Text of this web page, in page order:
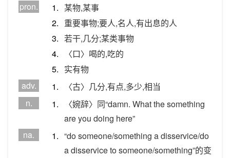
pron.
1. 某物,某事
2. 重要事物;要人,名人,有出息的人
3. 若干,几分;某类事物
4.
〈口〉喝的,吃的
5. 实有物
adv.
1.
〈古〉几分,有点,多少,相当
n.
1.
〈婉辞〉同“damn. What the something
are you doing here”
na.
1. “do someone/something a disservice/do
a disservice to someone/something”的变